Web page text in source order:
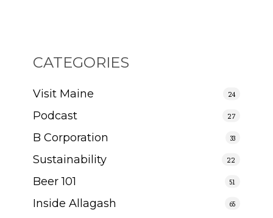
CATEGORIES
Visit Maine 24
Podcast 27
B Corporation 33
Sustainability 22
Beer 101 51
Inside Allagash 65